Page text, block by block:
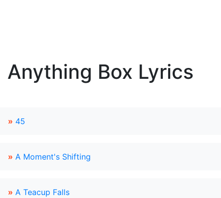
Anything Box Lyrics
» 45
» A Moment's Shifting
» A Teacup Falls